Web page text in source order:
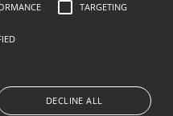
TARGETING
DECLINE ALL